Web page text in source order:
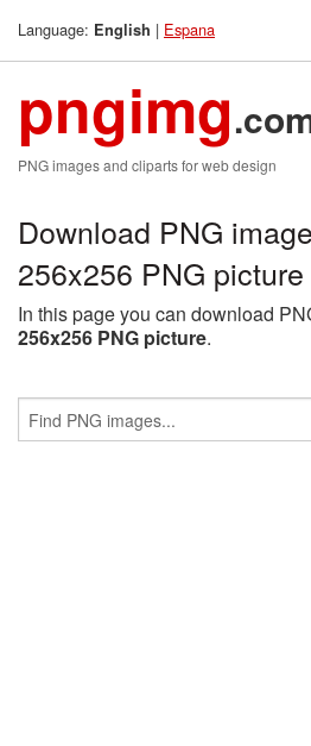
Language: English | Espana
pngimg
PNG images and cliparts for web design
Download PNG
256x256 PNG picture
In this page you can download
256x256 PNG picture.